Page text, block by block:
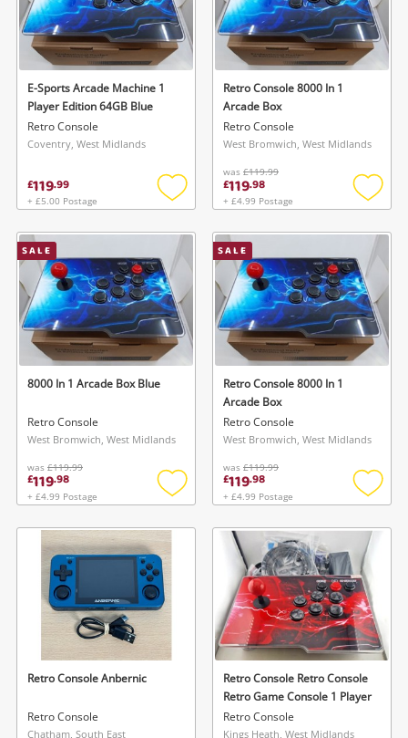
E-Sports Arcade Machine 1
Player Edition 64GB Blue
Retro Console
Coventry, West Midlands
£119.99
+ £5.00 Postage
Add
wishlist
Retro Console 8000 In 1
Arcade Box
Retro Console
West Bromwich, West Midlands
was £119.99
£119.98
+ £4.99 Postage
Add
SALE
8000 In 1 Arcade Box Blue
Retro Console
West Bromwich, West Midlands
was £119.99
£119.98
+ £4.99 Postage
Add
wishlist
SALE
Retro Console 8000 In 1
Arcade Box
Retro Console
West Bromwich, West Midlands
was £119.99
£119.98
+ £4.99 Postage
Add
Retro Console Anbernic
Retro Console
Chatham, South East
Retro Console Retro Console
Retro Game Console 1 Player
Retro Console
Kings Heath, West Midlands